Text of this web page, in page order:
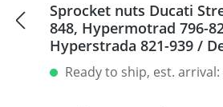
Sprocket nuts Ducati
848, Hypermotrad 796-821-939 /
Hyperstrada 821-939 /
RR, 5 | silver
Ready to ship, est.